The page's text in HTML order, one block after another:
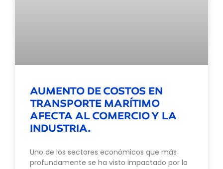
AUMENTO DE COSTOS EN
TRANSPORTE MARÍTIMO
AFECTA AL COMERCIO Y LA
INDUSTRIA.
Uno de los sectores económicos que más
profundamente se ha visto impactado por la